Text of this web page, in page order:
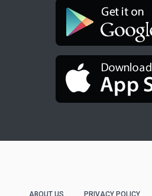
ABOUT US PRIVACY POLICY